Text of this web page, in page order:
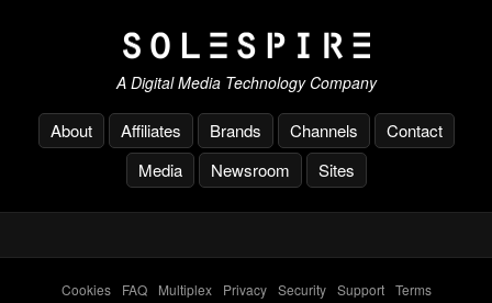
A Digital Media Technology Company
About Affiliates Brands Channels
Contact
Media
Newsroom Sites
Cookies- FAQ- Multiplex- Privacy- Security- Support- Terms